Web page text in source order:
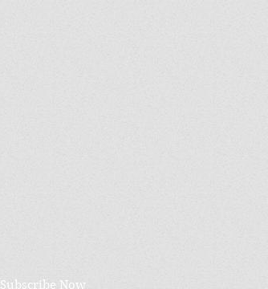
Subscribe Now